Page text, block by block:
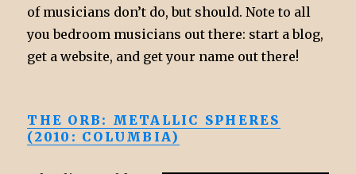
of musicians don’t do, but should. Note to all
you bedroom musicians out there: start a blog,
get a website, and get your name out there!
THE ORB: METALLIC SPHERES
(2010: COLUMBIA)